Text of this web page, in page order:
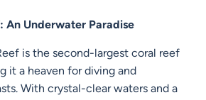
An Underwater Paradise
is the second-largest coral reef
it a heaven for diving and
With crystal-clear waters and a